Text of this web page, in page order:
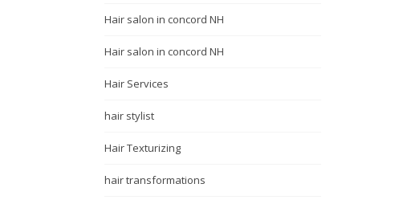
Hair salon in concord NH
Hair salon in concord NH
Hair Services
hair stylist
Hair Texturizing
hair transformations